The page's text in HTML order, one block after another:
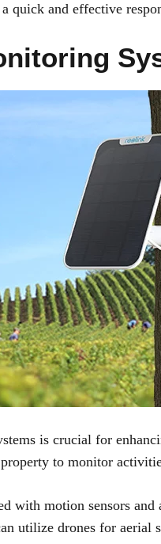
quick and effective
is crucial for
to monitor
with motion sensors
utilize drones for aerial